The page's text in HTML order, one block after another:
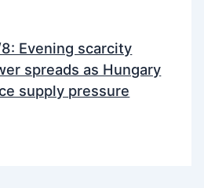
Evening scarcity
spreads as Hungary
supply pressure